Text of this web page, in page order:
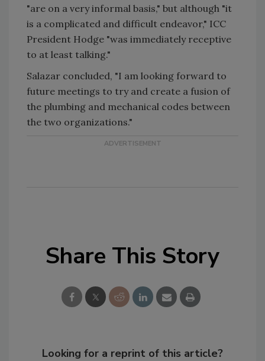
"are on a very informal basis," but although "it
is a complicated and difficult endeavor," ICC
President Hodge "was immediately receptive
to at least talking."
Salazar concluded, "I am looking forward to
future meetings to try and create a fusion of
the plumbing and mechanical codes between
the two organizations."
Share This Story
Looking for a reprint of this article?